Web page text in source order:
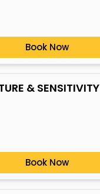
Book Now
& SENSITIVITY
Book Now